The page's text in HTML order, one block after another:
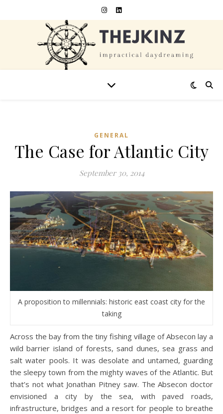
GENERAL
The Case for Atlantic City
September 30, 2014
A proposition to millennials: historic east coast city for the
taking
Across the bay from the tiny fishing village of Absecon lay a
wild barrier island of forests, sand dunes, sea grass and
salt water pools. It was desolate and untamed, guarding
the sleepy town from the mighty waves of the Atlantic. But
that’s not what Jonathan Pitney saw. The Absecon doctor
envisioned a city by the sea, with paved roads,
infrastructure, bridges and a resort for people to breathe